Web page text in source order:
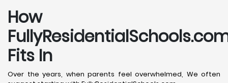
How
Fits In
Over the years, when parents feel overwhelmed, We often